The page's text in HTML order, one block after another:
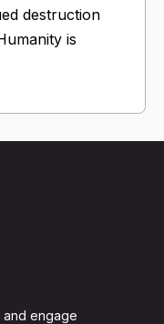
destruction
is
and engage